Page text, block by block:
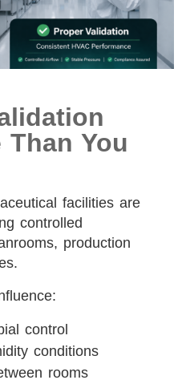
Than You
facilities are
controlled
production
control
conditions
rooms